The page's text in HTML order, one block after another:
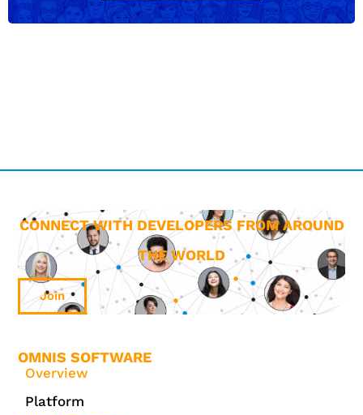
CONNECT WITH DEVELOPERS FROM AROUND
THE WORLD
Join
OMNIS SOFTWARE
Overview
Platform